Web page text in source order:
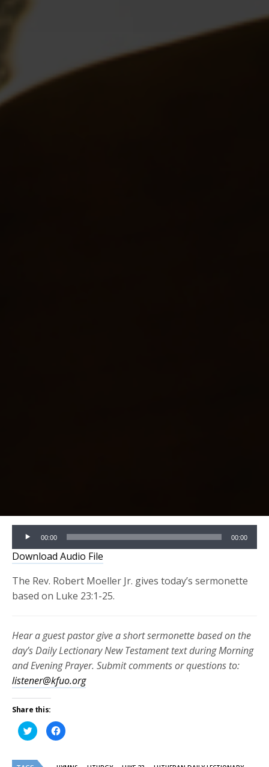
Audio
Player
00:00 00:00
Download Audio File
The Rev. Robert Moeller Jr. gives today’s sermonette
based on Luke 23:1-25.
Hear a guest pastor give a short sermonette based on the
day’s Daily Lectionary New Testament text during Morning
and Evening Prayer. Submit comments or questions to:
listener@kfuo.org
Share this:
Click
to
share
Twitter
Click
to